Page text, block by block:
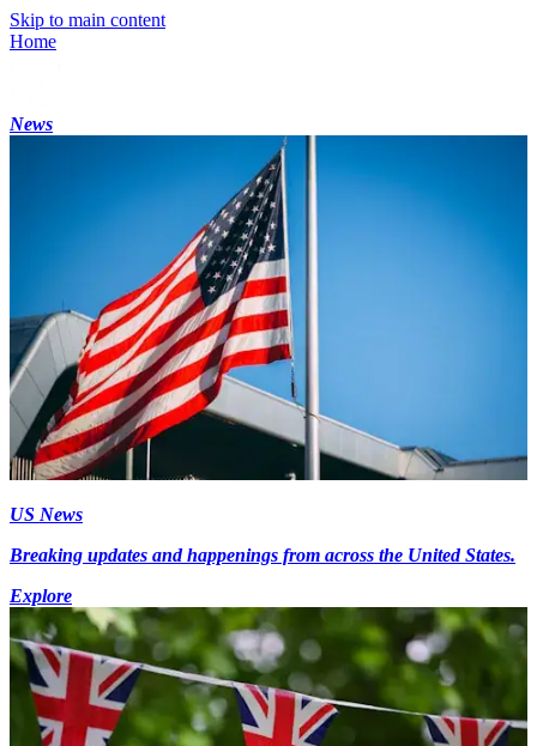
Skip to main content
Home
News
US News
Breaking updates and happenings from across the United States.
Explore